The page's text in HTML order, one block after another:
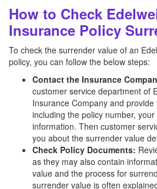
How to Check
Insurance Policy
To check the surrender value of an
policy, you can follow the below steps:
Contact the Insurance
customer service department of
Insurance Company and
including the policy number,
information. Then customer
you about the surrender value
Check Policy Documents:
as they may also contain
value and the process for
surrender value is often